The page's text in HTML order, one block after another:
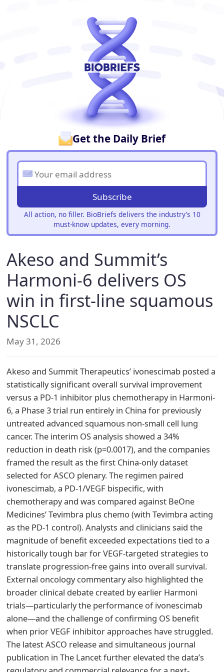
Get the Daily Brief
Subscribe
All action, no filler. BioBriefs delivers the industry’s 10
must-know updates, every morning.
Akeso and Summit’s
Harmoni-6 delivers OS
win in first-line squamous
NSCLC
May 31, 2026
Akeso and Summit Therapeutics’ ivonescimab posted a
statistically significant overall survival improvement
versus a PD-1 inhibitor plus chemotherapy in Harmoni-
6, a Phase 3 trial run entirely in China for previously
untreated advanced squamous non-small cell lung
cancer. The interim OS analysis showed a 34%
reduction in death risk (p=0.0017), and the companies
framed the result as the first China-only dataset
selected for ASCO plenary. The regimen paired
ivonescimab, a PD-1/VEGF bispecific, with
chemotherapy and was compared against BeOne
Medicines’ Tevimbra plus chemo (with Tevimbra acting
as the PD-1 control). Analysts and clinicians said the
magnitude of benefit exceeded expectations tied to a
historically tough bar for VEGF-targeted strategies to
translate progression-free gains into overall survival.
External oncology commentary also highlighted the
broader clinical debate created by earlier Harmoni
trials—particularly the performance of ivonescimab
alone—and the challenge of confirming OS benefit
when prior VEGF inhibitor approaches have struggled.
The latest ASCO release and simultaneous journal
publication in The Lancet further elevated the data’s